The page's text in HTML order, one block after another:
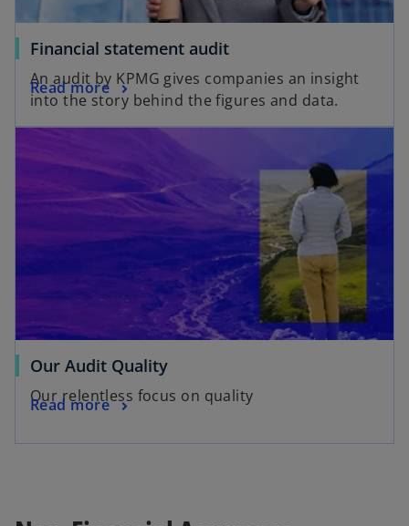
Financial statement audit
An audit by KPMG gives companies an insight
into the story behind the figures and data.
Read more
Our Audit Quality
Our relentless focus on quality
Read more